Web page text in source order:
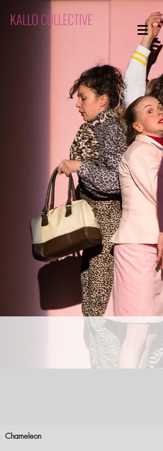
KALLO COLLECTIVE
Chameleon